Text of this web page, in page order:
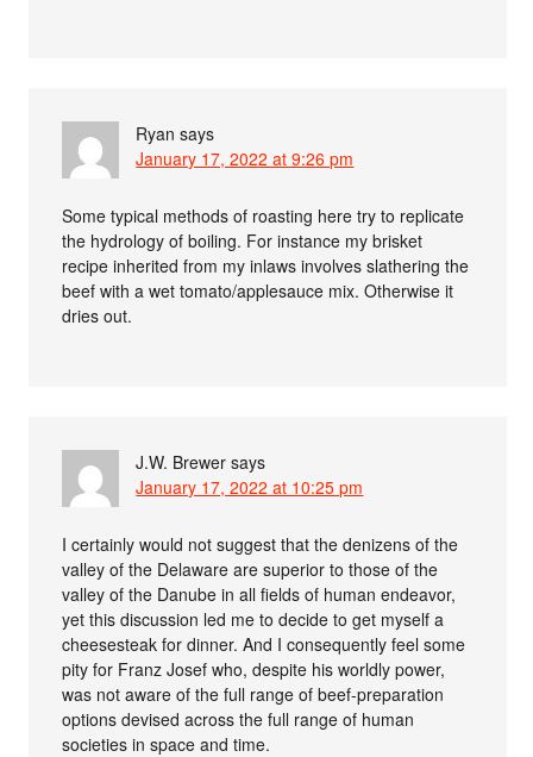
Ryan says
January 17, 2022 at 9:26 pm
Some typical methods of roasting here try to replicate
the hydrology of boiling. For instance my brisket
recipe inherited from my inlaws involves slathering the
beef with a wet tomato/applesauce mix. Otherwise it
dries out.
J.W. Brewer says
January 17, 2022 at 10:25 pm
I certainly would not suggest that the denizens of the
valley of the Delaware are superior to those of the
valley of the Danube in all fields of human endeavor,
yet this discussion led me to decide to get myself a
cheesesteak for dinner. And I consequently feel some
pity for Franz Josef who, despite his worldly power,
was not aware of the full range of beef-preparation
options devised across the full range of human
societies in space and time.